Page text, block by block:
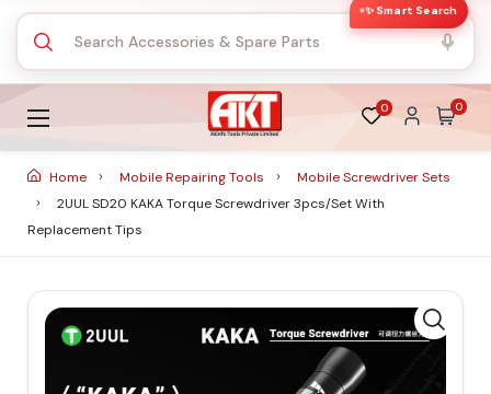
✨ Smart Search
0 0
Home Mobile Repairing Tools
Mobile Screwdriver Sets
2UUL SD20 KAKA Torque Screwdriver 3pcs/set With
Replacement Tips